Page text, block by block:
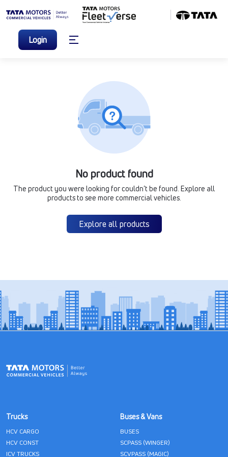
Login
No product found
The product you were looking for couldn’t be found. Explore all
products to see more commercial vehicles.
Explore all products
Trucks
HCV CARGO
HCV CONST
ICV TRUCKS
Buses & Vans
BUSES
SCPASS (WINGER)
SCVPASS (MAGIC)